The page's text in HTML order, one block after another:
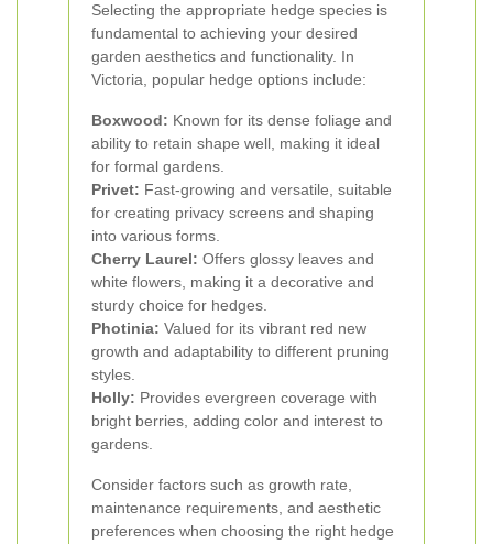
Selecting the appropriate hedge species is
fundamental to achieving your desired
garden aesthetics and functionality. In
Victoria, popular hedge options include:
Boxwood: Known for its dense foliage and
ability to retain shape well, making it ideal
for formal gardens.
Privet: Fast-growing and versatile, suitable
for creating privacy screens and shaping
into various forms.
Cherry Laurel: Offers glossy leaves and
white flowers, making it a decorative and
sturdy choice for hedges.
Photinia: Valued for its vibrant red new
growth and adaptability to different pruning
styles.
Holly: Provides evergreen coverage with
bright berries, adding color and interest to
gardens.
Consider factors such as growth rate,
maintenance requirements, and aesthetic
preferences when choosing the right hedge